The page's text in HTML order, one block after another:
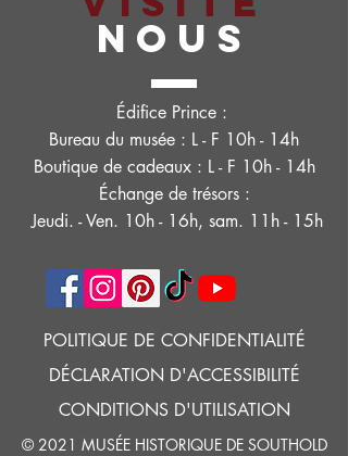
NOUS
Édifice Prince :
Bureau du musée : L - F 10h - 14h
Boutique de cadeaux : L - F 10h - 14h
Échange de trésors :
Jeudi. - Ven. 10h - 16h, sam. 11h - 15h
POLITIQUE DE CONFIDENTIALITÉ
DÉCLARATION D'ACCESSIBILITÉ
CONDITIONS D'UTILISATION
© 2021 MUSÉE HISTORIQUE DE SOUTHOLD